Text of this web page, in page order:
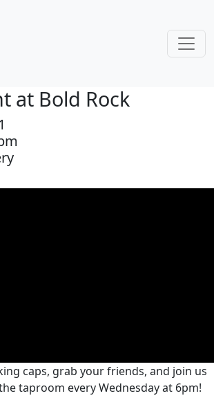
at Bold Rock
caps, grab your friends, and join us
taproom every Wednesday at 6pm!